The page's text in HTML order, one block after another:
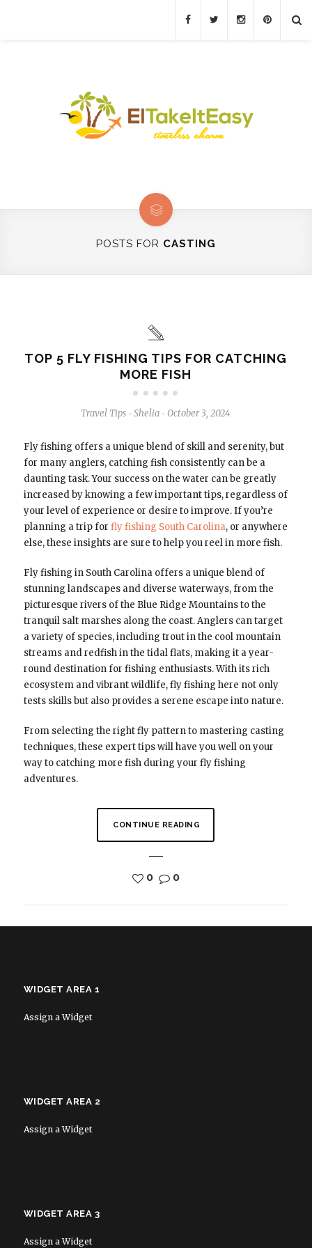
POSTS FOR CASTING
TOP 5 FLY FISHING TIPS FOR CATCHING
MORE FISH
Travel Tips - Shelia - October 3, 2024
Fly fishing offers a unique blend of skill and serenity, but
for many anglers, catching fish consistently can be a
daunting task. Your success on the water can be greatly
increased by knowing a few important tips, regardless of
your level of experience or desire to improve. If you’re
planning a trip for fly fishing South Carolina, or anywhere
else, these insights are sure to help you reel in more fish.
Fly fishing in South Carolina offers a unique blend of
stunning landscapes and diverse waterways, from the
picturesque rivers of the Blue Ridge Mountains to the
tranquil salt marshes along the coast. Anglers can target
a variety of species, including trout in the cool mountain
streams and redfish in the tidal flats, making it a year-
round destination for fishing enthusiasts. With its rich
ecosystem and vibrant wildlife, fly fishing here not only
tests skills but also provides a serene escape into nature.
From selecting the right fly pattern to mastering casting
techniques, these expert tips will have you well on your
way to catching more fish during your fly fishing
adventures.
CONTINUE READING
0 0
WIDGET AREA 1
Assign a Widget
WIDGET AREA 2
Assign a Widget
WIDGET AREA 3
Assign a Widget